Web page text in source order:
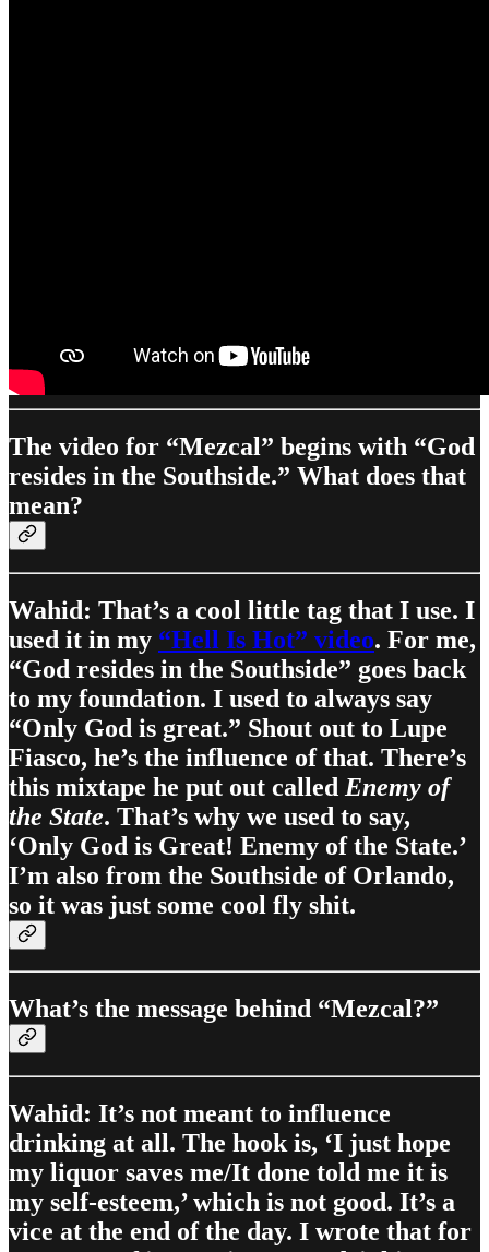
The video for “Mezcal” begins with “God
resides in the Southside.” What does that
mean?
Wahid: That’s a cool little tag that I use. I
used it in my “Hell Is Hot” video. For me,
“God resides in the Southside” goes back
to my foundation. I used to always say
“Only God is great.” Shout out to Lupe
Fiasco, he’s the influence of that. There’s
this mixtape he put out called Enemy of
the State. That’s why we used to say,
‘Only God is Great! Enemy of the State.’
I’m also from the Southside of Orlando,
so it was just some cool fly shit.
What’s the message behind “Mezcal?”
Wahid: It’s not meant to influence
drinking at all. The hook is, ‘I just hope
my liquor saves me/It done told me it is
my self-esteem,’ which is not good. It’s a
vice at the end of the day. I wrote that for